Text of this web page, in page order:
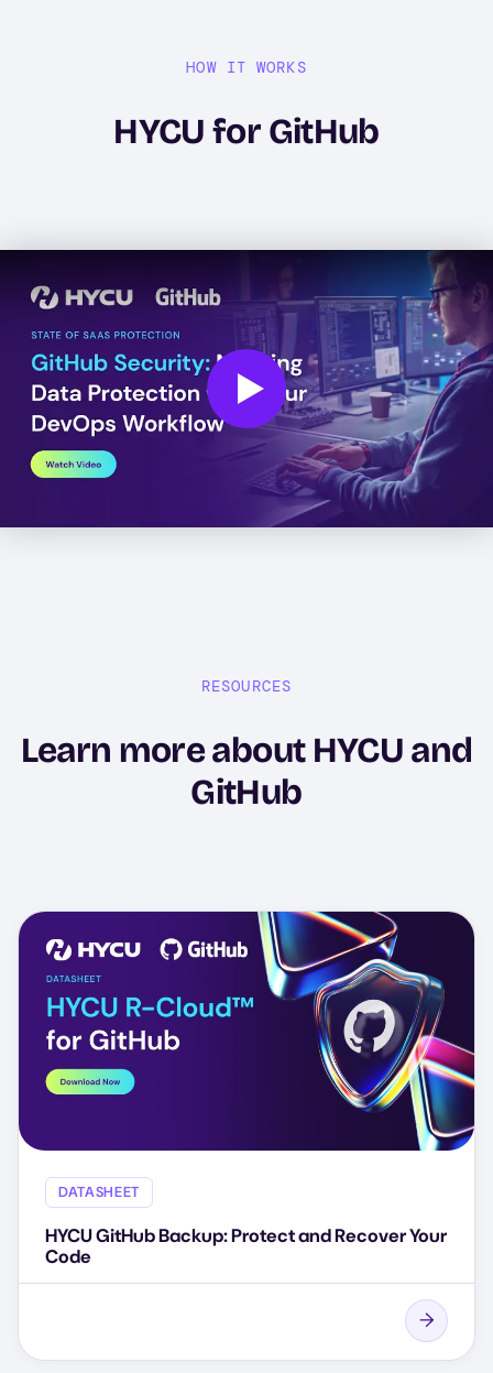
HOW IT WORKS
HYCU for GitHub
Play
RESOURCES
Learn more about HYCU and
GitHub
DATASHEET
HYCU GitHub Backup: Protect and Recover Your
Code